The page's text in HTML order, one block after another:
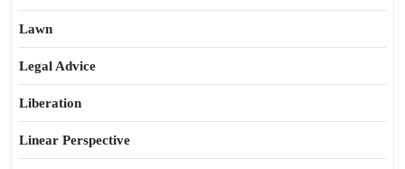
Lawn
Legal Advice
Liberation
Linear Perspective